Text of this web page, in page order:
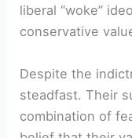
liberal “woke”
conservative
Despite the
steadfast. Their
combination of